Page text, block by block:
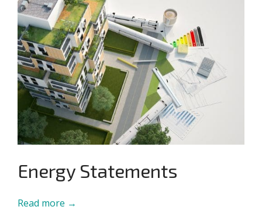
Energy Statements
Read more →